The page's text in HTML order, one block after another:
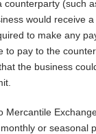
counterparty (such
would receive
to make any
to pay to the
the business
Mercantile
or